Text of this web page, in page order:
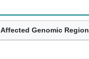
Affected Genomic Region